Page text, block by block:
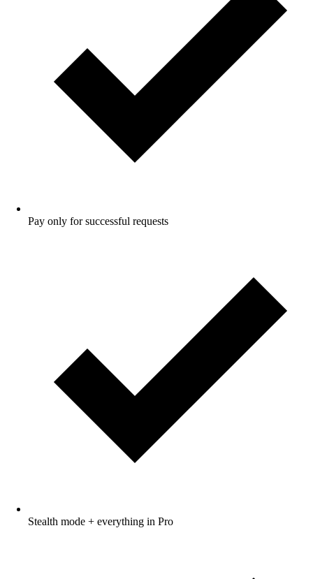
Pay only for successful requests
Stealth mode + everything in Pro